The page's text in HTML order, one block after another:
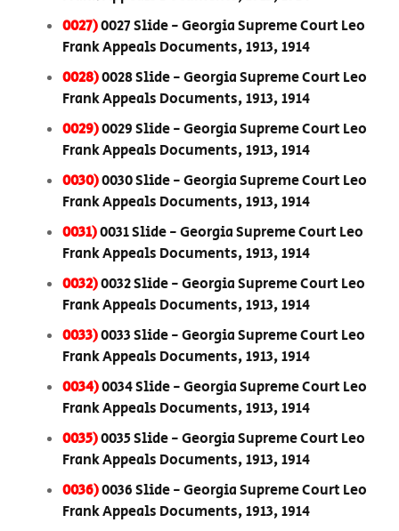
0027)0027 Slide - Georgia Supreme Court Leo
Frank Appeals Documents, 1913, 1914
0028)0028 Slide - Georgia Supreme Court Leo
Frank Appeals Documents, 1913, 1914
0029)0029 Slide - Georgia Supreme Court Leo
Frank Appeals Documents, 1913, 1914
0030)0030 Slide - Georgia Supreme Court Leo
Frank Appeals Documents, 1913, 1914
0031)0031 Slide - Georgia Supreme Court Leo
Frank Appeals Documents, 1913, 1914
0032)0032 Slide - Georgia Supreme Court Leo
Frank Appeals Documents, 1913, 1914
0033)0033 Slide - Georgia Supreme Court Leo
Frank Appeals Documents, 1913, 1914
0034)0034 Slide - Georgia Supreme Court Leo
Frank Appeals Documents, 1913, 1914
0035)0035 Slide - Georgia Supreme Court Leo
Frank Appeals Documents, 1913, 1914
0036)0036 Slide - Georgia Supreme Court Leo
Frank Appeals Documents, 1913, 1914